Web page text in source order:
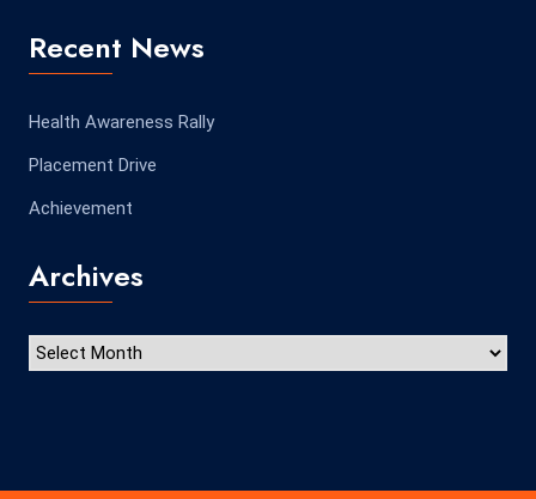
Recent News
Health Awareness Rally
Placement Drive
Achievement
Archives